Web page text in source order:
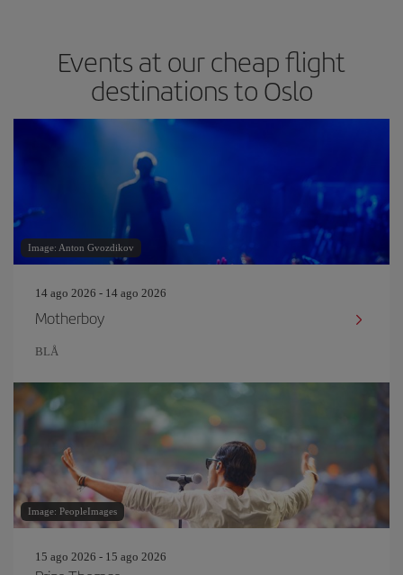
Events at our cheap flight
destinations to Oslo
Image: Anton Gvozdikov
14 ago 2026 - 14 ago 2026
Motherboy
BLÅ
Image: PeopleImages
15 ago 2026 - 15 ago 2026